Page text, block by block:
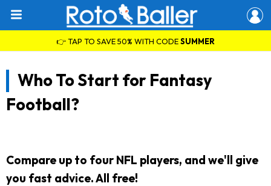
👉 TAP TO SAVE 50% WITH CODESUMMER
Who To Start for Fantasy
Football?
Compare up to four NFL players, and we'll give
you fast advice. All free!